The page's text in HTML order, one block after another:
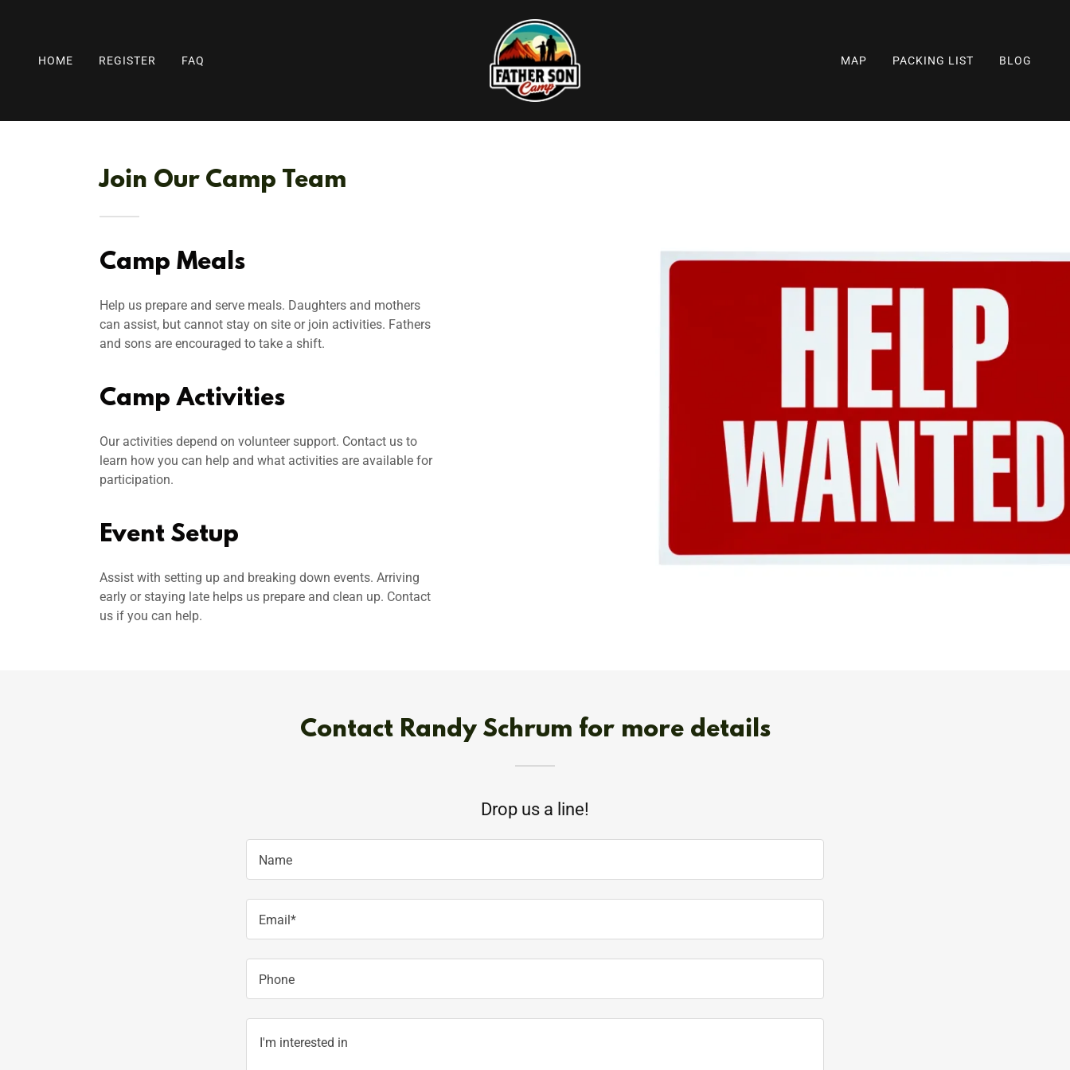
HOME REGISTER FAQ MAP PACKING LIST BLOG
Join Our Camp Team
Camp Meals
Help us prepare and serve meals. Daughters and mothers
can assist, but cannot stay on site or join activities. Fathers
and sons are encouraged to take a shift.
Camp Activities
Our activities depend on volunteer support. Contact us to
learn how you can help and what activities are available for
participation.
Event Setup
Assist with setting up and breaking down events. Arriving
early or staying late helps us prepare and clean up. Contact
us if you can help.
Contact Randy Schrum for more details
Drop us a line!
Name
Email*
Phone